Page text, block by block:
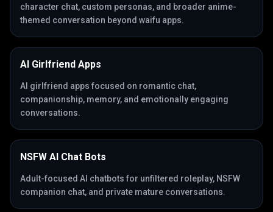
character chat, custom personas, and broader anime-
themed conversation beyond waifu apps.
AI Girlfriend Apps
AI girlfriend apps focused on romantic chat,
companionship, memory, and emotionally engaging
conversations.
NSFW AI Chat Bots
Adult-focused AI chatbots for unfiltered roleplay, NSFW
companion chat, and private mature conversations.